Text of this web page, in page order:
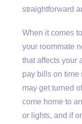
straightforward
When it comes
your roommate
that affects your
pay bills on time
may get turned
come home to
or lights, and if